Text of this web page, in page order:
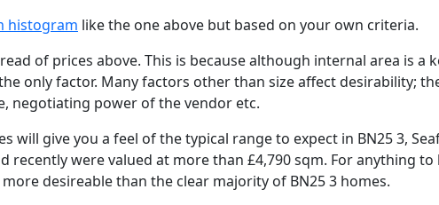
histogram like the one above but based on your own criteria.
of prices above. This is because although internal area is a
only factor. Many factors other than size affect desirability;
negotiating power of the vendor etc.
will give you a feel of the typical range to expect in BN25 3,
recently were valued at more than £4,790 sqm. For anything
desireable than the clear majority of BN25 3 homes.